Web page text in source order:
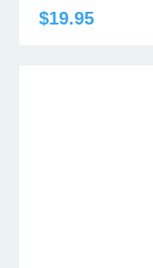
$19.95